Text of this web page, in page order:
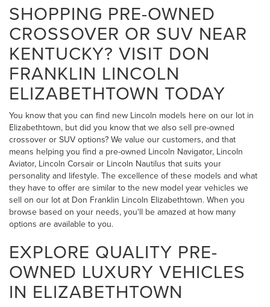
SHOPPING PRE-OWNED
CROSSOVER OR SUV NEAR
KENTUCKY? VISIT DON
FRANKLIN LINCOLN
ELIZABETHTOWN TODAY
You know that you can find new Lincoln models here on our lot in
Elizabethtown, but did you know that we also sell pre-owned
crossover or SUV options? We value our customers, and that
means helping you find a pre-owned Lincoln Navigator, Lincoln
Aviator, Lincoln Corsair or Lincoln Nautilus that suits your
personality and lifestyle. The excellence of these models and what
they have to offer are similar to the new model year vehicles we
sell on our lot at Don Franklin Lincoln Elizabethtown. When you
browse based on your needs, you'll be amazed at how many
options are available to you.
EXPLORE QUALITY PRE-
OWNED LUXURY VEHICLES
IN ELIZABETHTOWN